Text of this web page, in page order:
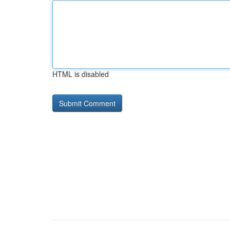
HTML is disabled